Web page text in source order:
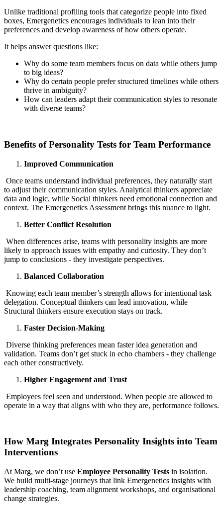
Unlike traditional profiling tools that categorize people into fixed
boxes, Emergenetics encourages individuals to lean into their
preferences and develop awareness of how others operate.
It helps answer questions like:
Why do some team members focus on data while others jump
to big ideas?
Why do certain people prefer structured timelines while others
thrive in ambiguity?
How can leaders adapt their communication styles to resonate
with diverse teams?
Benefits of Personality Tests for Team Performance
Improved Communication
Once teams understand individual preferences, they naturally start
to adjust their communication styles. Analytical thinkers appreciate
data and logic, while Social thinkers need emotional connection and
context. The Emergenetics Assessment brings this nuance to light.
Better Conflict Resolution
When differences arise, teams with personality insights are more
likely to approach issues with empathy and curiosity. They don’t
jump to conclusions - they investigate perspectives.
Balanced Collaboration
Knowing each team member’s strength allows for intentional task
delegation. Conceptual thinkers can lead innovation, while
Structural thinkers ensure execution stays on track.
Faster Decision-Making
Diverse thinking preferences mean faster idea generation and
validation. Teams don’t get stuck in echo chambers - they challenge
each other constructively.
Higher Engagement and Trust
Employees feel seen and understood. When people are allowed to
operate in a way that aligns with who they are, performance follows.
How Marg Integrates Personality Insights into Team
Interventions
At Marg, we don’t use Employee Personality Tests in isolation.
We build multi-stage journeys that link Emergenetics insights with
leadership coaching, team alignment workshops, and organisational
change strategies.